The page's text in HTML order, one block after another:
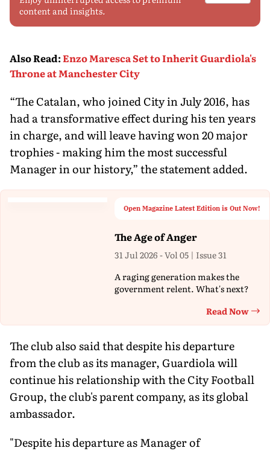
content and insights.
Also Read:Enzo Maresca Set to Inherit Guardiola's
Throne at Manchester City
“The Catalan, who joined City in July 2016, has
had a transformative effect during his ten years
in charge, and will leave having won 20 major
trophies - making him the most successful
Manager in our history,” the statement added.
Open Magazine Latest Edition is Out Now!
The Age of Anger
31 Jul 2026 - Vol 05 | Issue 31
A raging generation makes the
government relent. What's next?
Read Now
The club also said that despite his departure
from the club as its manager, Guardiola will
continue his relationship with the City Football
Group, the club's parent company, as its global
ambassador.
"Despite his departure as Manager of